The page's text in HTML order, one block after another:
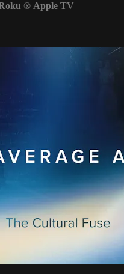
® Apple TV